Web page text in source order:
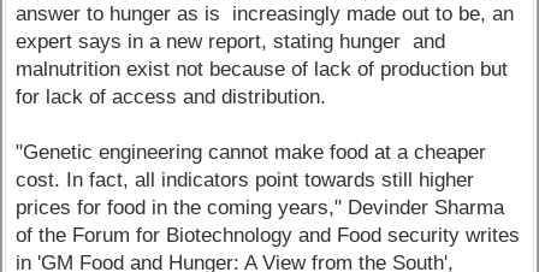
answer to hunger as is increasingly made out to be, an
expert says in a new report, stating hunger and
malnutrition exist not because of lack of production but
for lack of access and distribution.
"Genetic engineering cannot make food at a cheaper
cost. In fact, all indicators point towards still higher
prices for food in the coming years," Devinder Sharma
of the Forum for Biotechnology and Food security writes
in 'GM Food and Hunger: A View from the South',